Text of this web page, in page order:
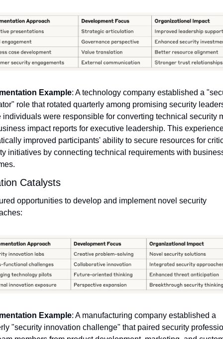
Example: A technology company established a
role that rotated quarterly among promising security
individuals were responsible for converting technical security
impact reports for executive leadership. This
improved participants' ability to secure resources for
initiatives by connecting technical requirements with
Catalysts
opportunities to develop and implement novel security
Example: A manufacturing company established a
"security innovation challenge" that paired security